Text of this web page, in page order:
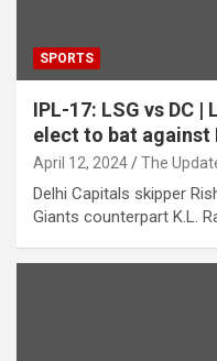
SPORTS
IPL-17: LSG vs DC
elect to bat against
April 12, 2024 The
Delhi Capitals skipper
Giants counterpart K.L.